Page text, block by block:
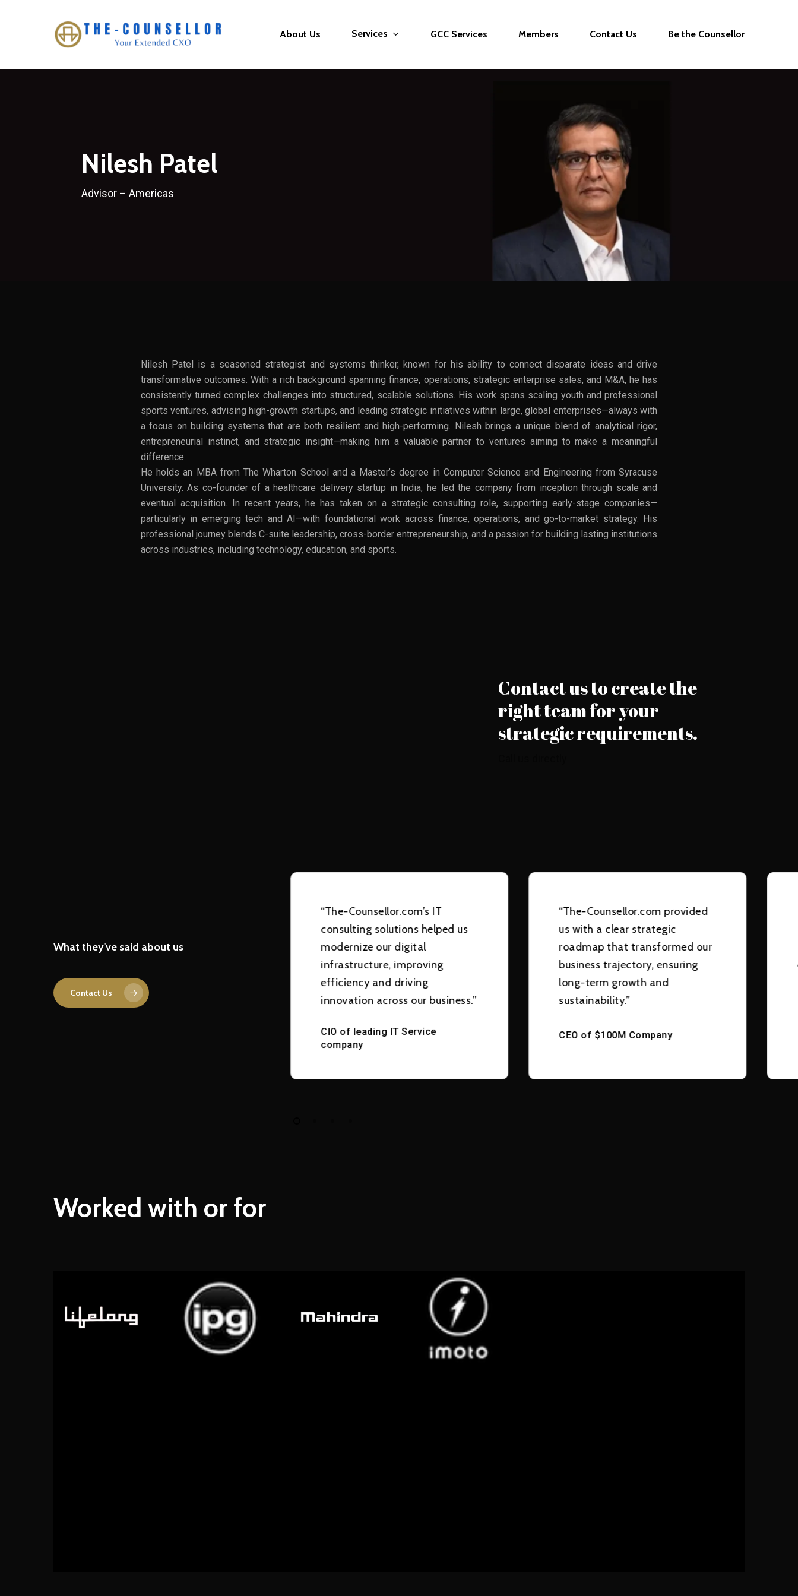
About Us Services GCC Services Members Contact Us Be the Counsellor
Nilesh Patel
Advisor – Americas
Nilesh Patel is a seasoned strategist and systems thinker, known for his ability to connect disparate ideas and drive
transformative outcomes. With a rich background spanning finance, operations, strategic enterprise sales, and M&A, he has
consistently turned complex challenges into structured, scalable solutions. His work spans scaling youth and professional
sports ventures, advising high-growth startups, and leading strategic initiatives within large, global enterprises—always with
a focus on building systems that are both resilient and high-performing. Nilesh brings a unique blend of analytical rigor,
entrepreneurial instinct, and strategic insight—making him a valuable partner to ventures aiming to make a meaningful
difference.
He holds an MBA from The Wharton School and a Master’s degree in Computer Science and Engineering from Syracuse
University. As co-founder of a healthcare delivery startup in India, he led the company from inception through scale and
eventual acquisition. In recent years, he has taken on a strategic consulting role, supporting early-stage companies—
particularly in emerging tech and AI—with foundational work across finance, operations, and go-to-market strategy. His
professional journey blends C-suite leadership, cross-border entrepreneurship, and a passion for building lasting institutions
across industries, including technology, education, and sports.
Contact us to create the
right team for your
strategic requirements.
What they've said about us
Contact Us
“The-Counsellor.com’s IT
consulting solutions helped us
modernize our digital
infrastructure, improving
efficiency and driving
innovation across our business.”
CIO of leading IT Service
company
“The-Counsellor.com provided
us with a clear strategic
roadmap that transformed our
business trajectory, ensuring
long-term growth and
sustainability.”
CEO of $100M Company
accelerated our R&D, enhanced
streamlined the development
process.”
Worked with or for